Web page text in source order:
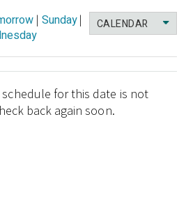
CALENDAR
| Sunday|
schedule for this date is not
back again soon.